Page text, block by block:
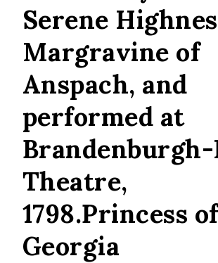
Serene
Margravine of
Anspach, and
performed at
Brandenburgh-
Theatre,
1798.Princess of
Georgia